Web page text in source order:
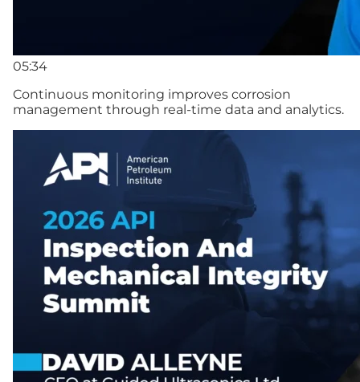
05:34
Continuous monitoring improves corrosion
management through real-time data and analytics.